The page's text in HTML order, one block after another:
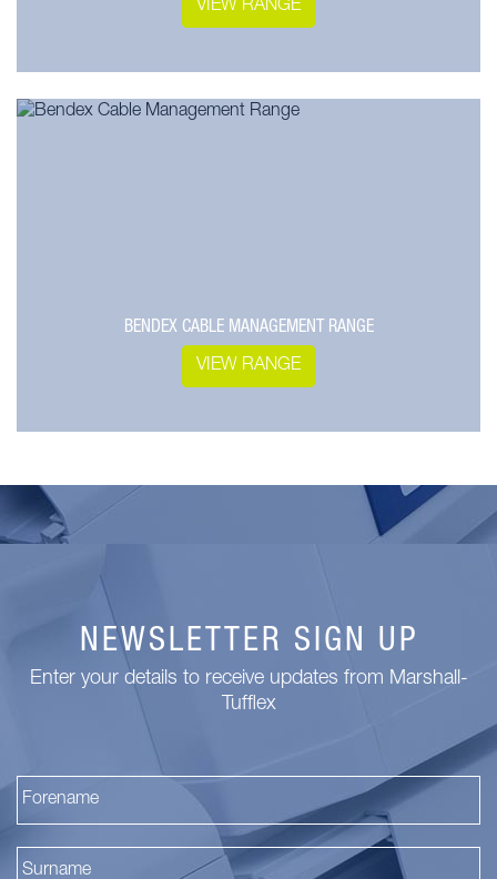
VIEW RANGE
BENDEX CABLE MANAGEMENT RANGE
VIEW RANGE
NEWSLETTER SIGN UP
Enter your details to receive updates from Marshall-
Tufflex